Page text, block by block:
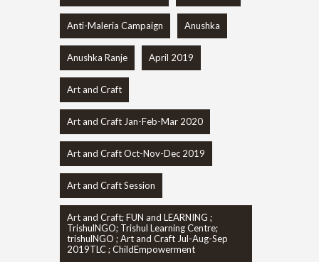
Anti-Maleria Campaign Anushka
Anushka Ranje April 2019
Art and Craft
Art and Craft Jan-Feb-Mar 2020
Art and Craft Oct-Nov-Dec 2019
Art and Craft Session
Art and Craft; FUN and LEARNING ;
TrishulNGO; Trishul Learning Centre;
trishulNGO ; Art and Craft Jul-Aug-Sep
2019TLC ; ChildEmpowerment